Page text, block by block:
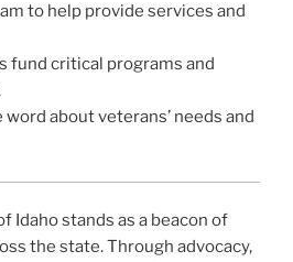
to help provide services and
fund critical programs and
word about veterans’ needs and
Idaho stands as a beacon of
the state. Through advocacy,